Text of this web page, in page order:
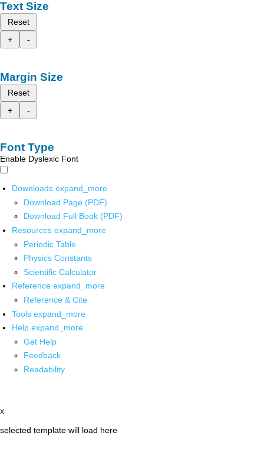
Text Size
Reset
+
-
Margin Size
Reset
+
-
Font Type
Enable Dyslexic Font
Downloads expand_more
Download Page (PDF)
Download Full Book (PDF)
Resources expand_more
Periodic Table
Physics Constants
Scientific Calculator
Reference expand_more
Reference & Cite
Tools expand_more
Help expand_more
Get Help
Feedback
Readability
x
selected template will load here